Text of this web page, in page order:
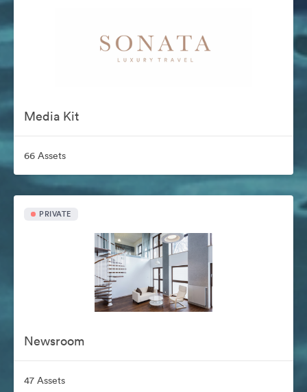
Media Kit
66 Assets
PRIVATE
Newsroom
47 Assets